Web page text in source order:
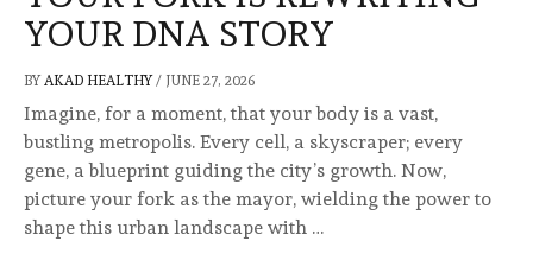
YOUR DNA STORY
BY AKAD HEALTHY / JUNE 27, 2026
Imagine, for a moment, that your body is a vast,
bustling metropolis. Every cell, a skyscraper; every
gene, a blueprint guiding the city’s growth. Now,
picture your fork as the mayor, wielding the power to
shape this urban landscape with …